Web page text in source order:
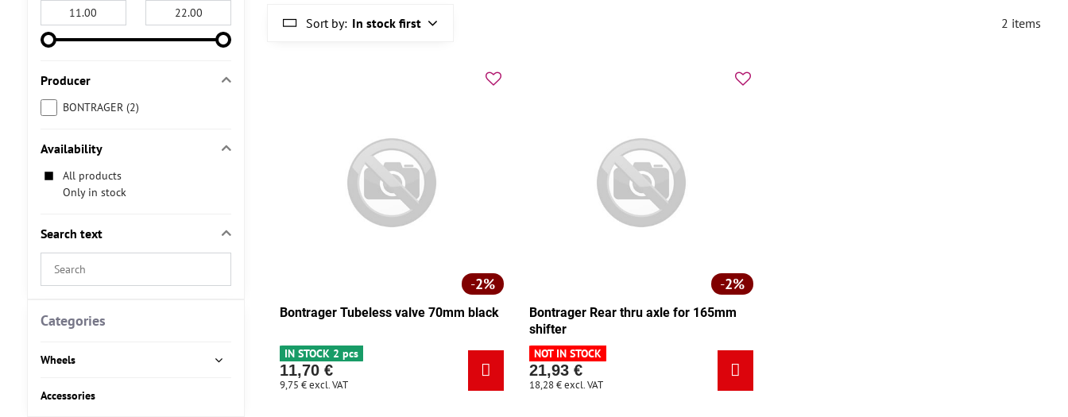
Sort by: In stock first 2 items
2%
Bontrager Tubeless valve 70mm black
IN STOCK 2 pcs
11,70 €
9,75 €excl. VAT
2%
Bontrager Rear thru axle for 165mm
shifter
NOT IN STOCK
21,93 €
18,28 €excl. VAT
From:
Producer
BONTRAGER (2)
Availability
All products
Only in stock
Search text
Search
by
Categories
Wheels
Accessories